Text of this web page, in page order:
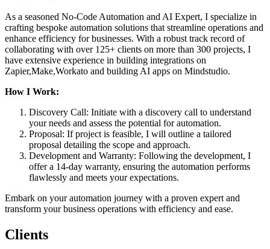
As a seasoned No-Code Automation and AI Expert, I specialize in
crafting bespoke automation solutions that streamline operations and
enhance efficiency for businesses. With a robust track record of
collaborating with over 125+ clients on more than 300 projects, I
have extensive experience in building integrations on
Zapier,Make,Workato and building AI apps on Mindstudio.
How I Work:
Discovery Call: Initiate with a discovery call to understand
your needs and assess the potential for automation.
Proposal: If project is feasible, I will outline a tailored
proposal detailing the scope and approach.
Development and Warranty: Following the development, I
offer a 14-day warranty, ensuring the automation performs
flawlessly and meets your expectations.
Embark on your automation journey with a proven expert and
transform your business operations with efficiency and ease.
Clients